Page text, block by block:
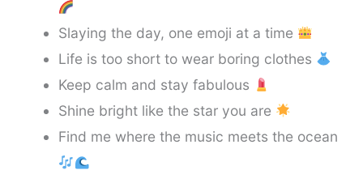
Slaying the day, one emoji at a time
Life is too short to wear boring clothes
Keep calm and stay fabulous
Shine bright like the star you are
Find me where the music meets the ocean